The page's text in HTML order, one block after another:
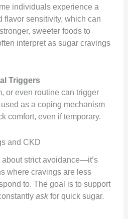
individuals experience a
flavor sensitivity, which can
sweeter foods to
interpret as sugar cravings
Triggers
or even routine can trigger
as a coping mechanism
comfort, even if temporary.
and CKD
about strict avoidance—it’s
where cravings are less
to. The goal is to support
askfor quick sugar.